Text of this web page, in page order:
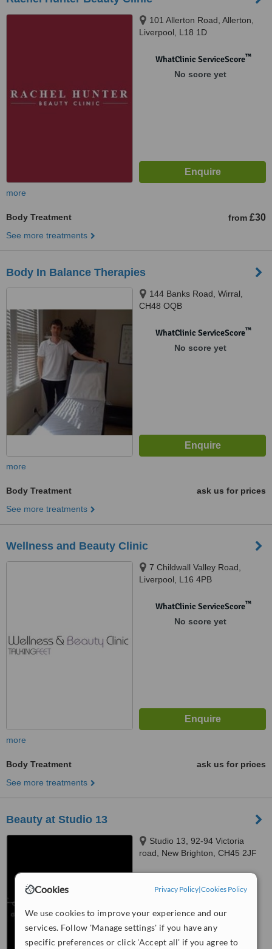
Cookies Privacy Policy|Cookies Policy
We use cookies to improve your experience and our
services. Follow 'Manage settings' if you have any
specific preferences or click 'Accept all' if you agree to
101 Allerton Road, Allerton,
Liverpool, L18 1D
WhatClinic ServiceScore™
No score yet
more
Body Treatment from £30
See more treatments
Body In Balance Therapies
144 Banks Road, Wirral,
CH48 OQB
WhatClinic ServiceScore™
No score yet
more
Body Treatment
ask us for prices
See more treatments
Wellness and Beauty Clinic
7 Childwall Valley Road,
Liverpool, L16 4PB
WhatClinic ServiceScore™
No score yet
more
Body Treatment
ask us for prices
See more treatments
Beauty at Studio 13
Studio 13, 92-94 Victoria
road, New Brighton, CH45 2JF
No score yet